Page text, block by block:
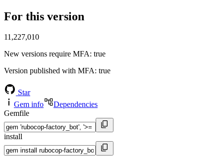
For this version
11,227,010
New versions require MFA: true
Version published with MFA: true
Star
Gem info
Dependencies
Gemfile
install